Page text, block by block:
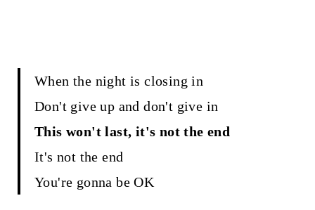
When the night is closing in
Don't give up and don't give in
This won't last, it's not the end
It's not the end
You're gonna be OK